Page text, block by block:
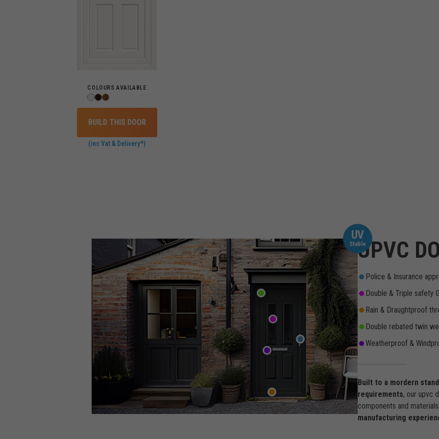
COLOURS AVAILABLE
BUILD THIS DOOR
(inc Vat & Delivery*)
UV
StableUPVC
Police & Insurance
Double & Triple safety
Rain & Draughtproof
Double rebated twin
Weatherproof &
Built to a mordern
requirements, our upvc
components and
manufacturing